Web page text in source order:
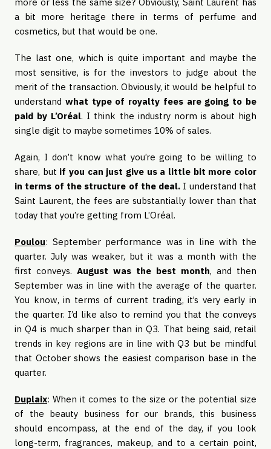
a bit more heritage there in terms of perfume and
cosmetics, but that would be one.
The last one, which is quite important and maybe the
most sensitive, is for the investors to judge about the
merit of the transaction. Obviously, it would be helpful to
understand what type of royalty fees are going to be
paid by L’Oréal. I think the industry norm is about high
single digit to maybe sometimes 10% of sales.
Again, I don’t know what you’re going to be willing to
share, but if you can just give us a little bit more color
in terms of the structure of the deal. I understand that
Saint Laurent, the fees are substantially lower than that
today that you’re getting from L’Oréal.
Poulou: September performance was in line with the
quarter. July was weaker, but it was a month with the
first conveys. August was the best month, and then
September was in line with the average of the quarter.
You know, in terms of current trading, it’s very early in
the quarter. I’d like also to remind you that the conveys
in Q4 is much sharper than in Q3. That being said, retail
trends in key regions are in line with Q3 but be mindful
that October shows the easiest comparison base in the
quarter.
Duplaix: When it comes to the size or the potential size
of the beauty business for our brands, this business
should encompass, at the end of the day, if you look
long-term, fragrances, makeup, and to a certain point,